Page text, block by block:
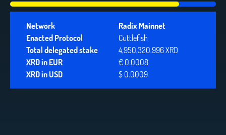
Network
Radix Mainnet
Enacted Protocol
Cuttlefish
Total delegated stake
4,950,320,996 XRD
XRD in EUR
€ 0.0008
XRD in USD
$ 0.0009